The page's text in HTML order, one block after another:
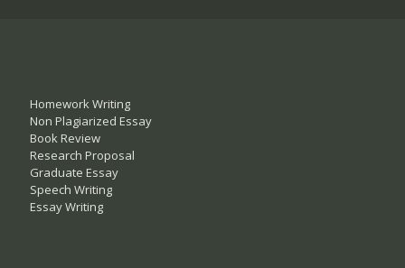
Homework Writing
Non Plagiarized Essay
Book Review
Research Proposal
Graduate Essay
Speech Writing
Essay Writing